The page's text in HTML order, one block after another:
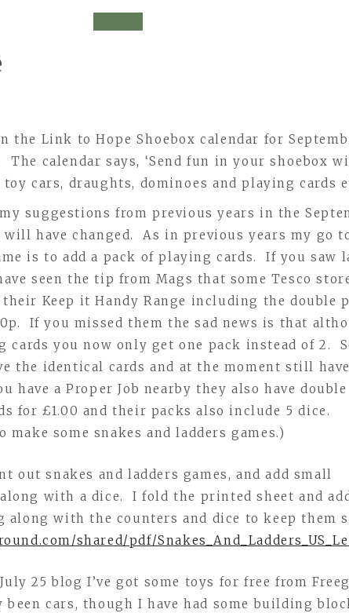
the Link to Hope Shoebox calendar for
The calendar says, ‘Send fun in your shoebox
cars, draughts, dominoes and playing cards
my suggestions from previous years in the
have changed. As in previous years my go
is to add a pack of playing cards. If you saw
seen the tip from Mags that some Tesco
their Keep it Handy Range including the double
If you missed them the sad news is that
you now only get one pack instead of 2.
the identical cards and at the moment still
have a Proper Job nearby they also have double
for £1.00 and their packs also include 5 dice.
some snakes and ladders games.)
snakes and ladders games, and add small
with a dice. I fold the printed sheet and
along with the counters and dice to keep them
shared/pdf/
25 blog I’ve got some toys for free from
been cars, though I have had some building